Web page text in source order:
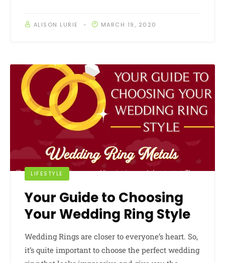
ALISON LURIE MARCH 19, 2020
LIFESTYLE
Your Guide to Choosing
Your Wedding Ring Style
Wedding Rings are closer to everyone’s heart. So,
it’s quite important to choose the perfect wedding